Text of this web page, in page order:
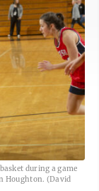
during a game
Houghton. (David